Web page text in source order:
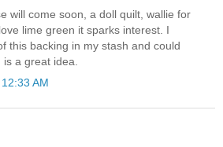
will come soon, a doll quilt, wallie for
lime green it sparks interest. I
this backing in my stash and could
a great idea.
AM